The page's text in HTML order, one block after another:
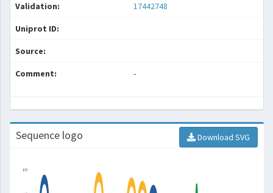
Validation: 17442748
Uniprot ID:
Source:
Comment: -
Sequence logo Download SVG